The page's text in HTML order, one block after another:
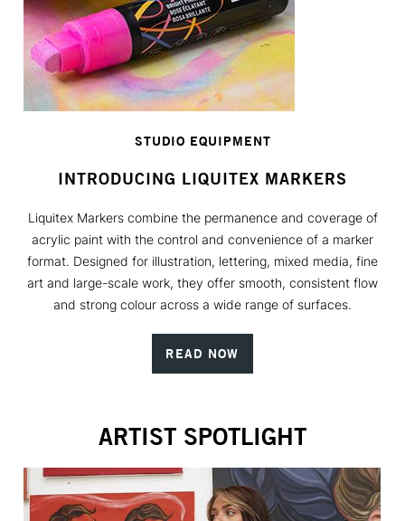
STUDIO EQUIPMENT
INTRODUCING LIQUITEX MARKERS
Liquitex Markers combine the permanence and coverage of
acrylic paint with the control and convenience of a marker
format. Designed for illustration, lettering, mixed media, fine
art and large-scale work, they offer smooth, consistent flow
and strong colour across a wide range of surfaces.
READ NOW
ARTIST SPOTLIGHT